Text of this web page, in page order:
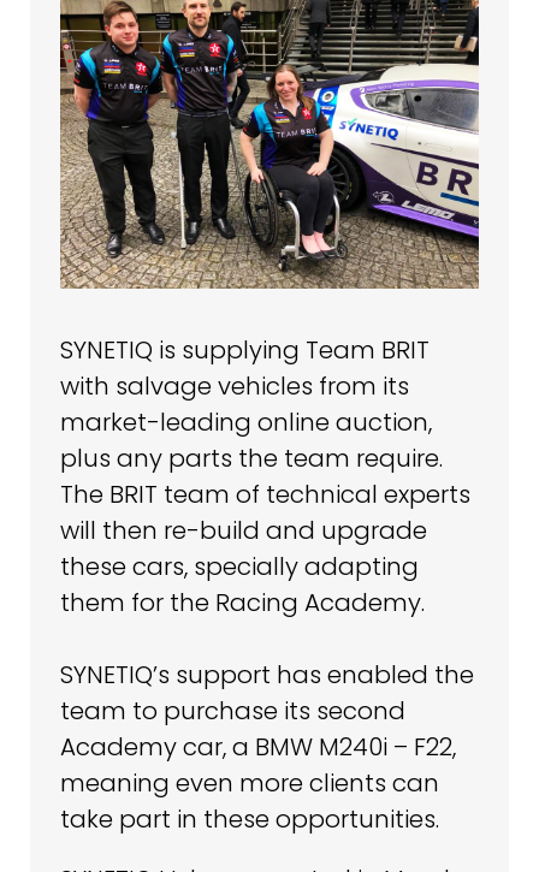
SYNETIQ is supplying Team BRIT
with salvage vehicles from its
market-leading online auction,
plus any parts the team require.
The BRIT team of technical experts
will then re-build and upgrade
these cars, specially adapting
them for the Racing Academy.
SYNETIQ’s support has enabled the
team to purchase its second
Academy car, a BMW M240i – F22,
meaning even more clients can
take part in these opportunities.